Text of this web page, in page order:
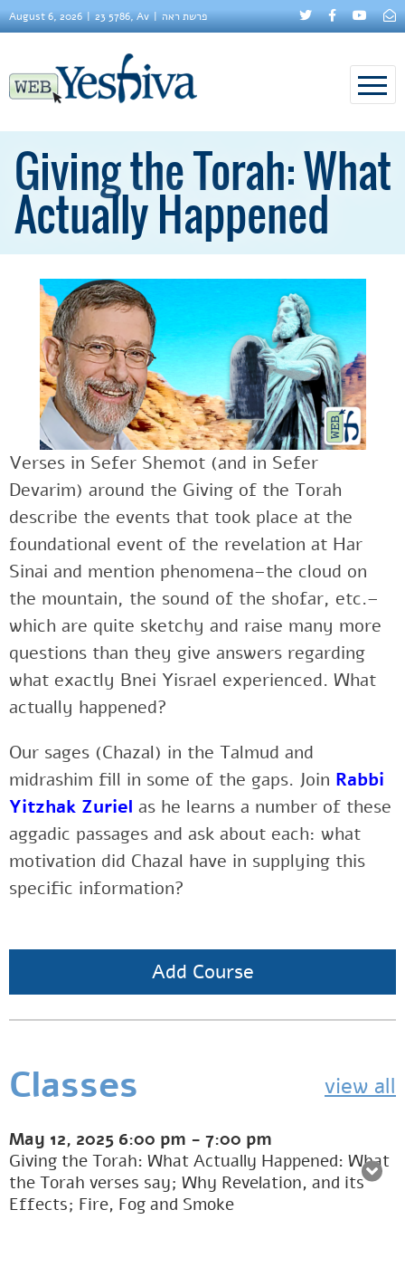
August 6, 2026 23 5786, Av פרשת ראה
Giving the Torah: What
Actually Happened
Verses in Sefer Shemot (and in Sefer
Devarim) around the Giving of the Torah
describe the events that took place at the
foundational event of the revelation at Har
Sinai and mention phenomena–the cloud on
the mountain, the sound of the shofar, etc.–
which are quite sketchy and raise many more
questions than they give answers regarding
what exactly Bnei Yisrael experienced. What
actually happened?
Our sages (Chazal) in the Talmud and
midrashim fill in some of the gaps. Join Rabbi
Yitzhak Zuriel as he learns a number of these
aggadic passages and ask about each: what
motivation did Chazal have in supplying this
specific information?
Add Course
Classes view all
May 12, 2025 6:00 pm - 7:00 pm
Giving the Torah: What Actually Happened: What
the Torah verses say; Why Revelation, and its
Effects; Fire, Fog and Smoke